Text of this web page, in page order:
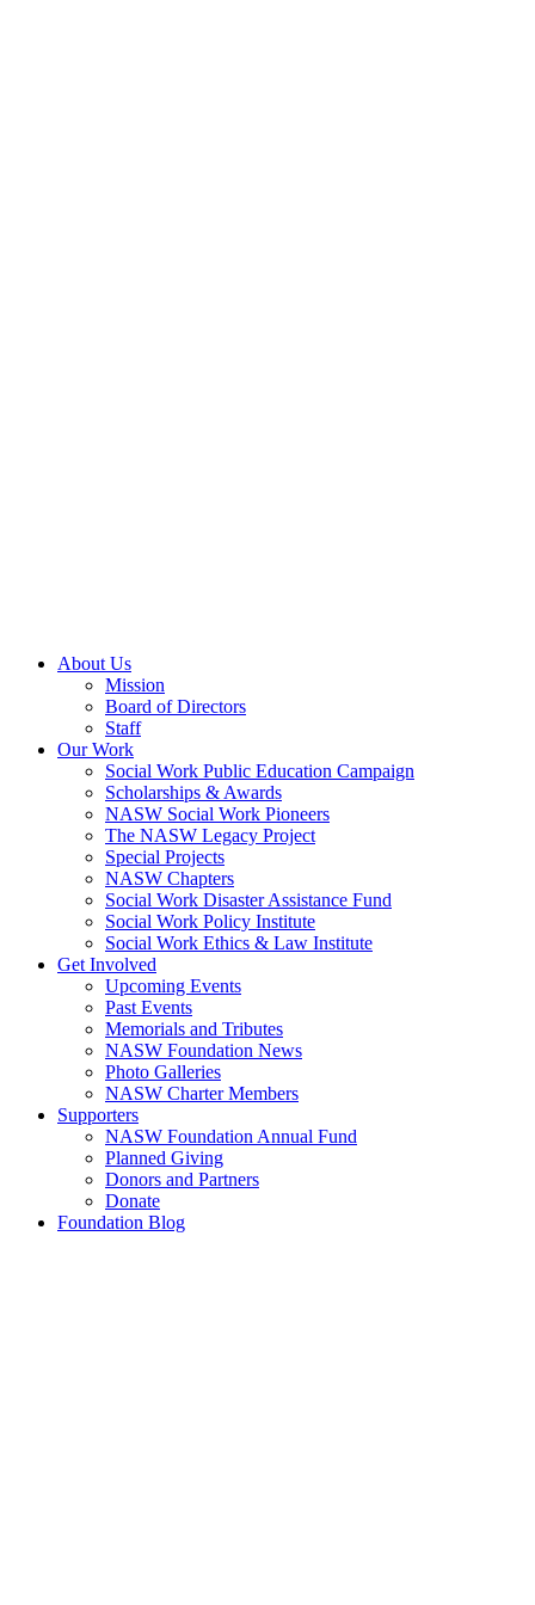
About Us
Mission
Board of Directors
Staff
Our Work
Social Work Public Education Campaign
Scholarships & Awards
NASW Social Work Pioneers
The NASW Legacy Project
Special Projects
NASW Chapters
Social Work Disaster Assistance Fund
Social Work Policy Institute
Social Work Ethics & Law Institute
Get Involved
Upcoming Events
Past Events
Memorials and Tributes
NASW Foundation News
Photo Galleries
NASW Charter Members
Supporters
NASW Foundation Annual Fund
Planned Giving
Donors and Partners
Donate
Foundation Blog